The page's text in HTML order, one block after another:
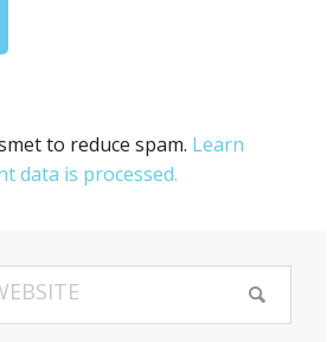
to reduce spam. Learn
data is processed.